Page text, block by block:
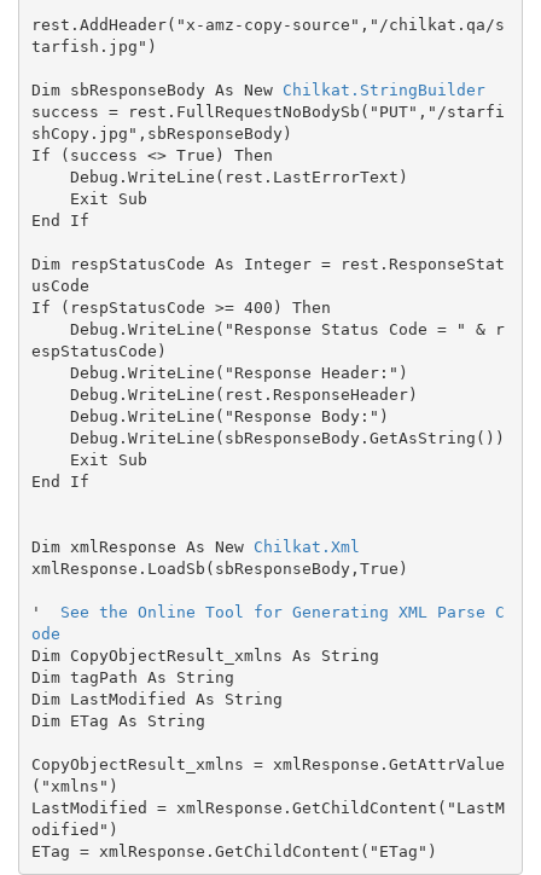
rest.AddHeader("x-amz-copy-source","/chilkat.qa/s
tarfish.jpg")
Dim sbResponseBody As New Chilkat.StringBuilder
success = rest.FullRequestNoBodySb("PUT","/starfi
shCopy.jpg",sbResponseBody)
If (success <> True) Then
End If
Dim respStatusCode As Integer = rest.ResponseStat
usCode
If (respStatusCode >= 400) Then
espStatusCode)
End If
Dim xmlResponse As New Chilkat.Xml
xmlResponse.LoadSb(sbResponseBody,True)
' See the Online Tool for Generating XML Parse C
ode
Dim CopyObjectResult_xmlns As String
Dim tagPath As String
Dim LastModified As String
Dim ETag As String
CopyObjectResult_xmlns = xmlResponse.GetAttrValue
("xmlns")
LastModified = xmlResponse.GetChildContent("LastM
odified")